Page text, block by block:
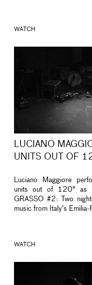
WATCH
LUCIANO
UNITS OUT OF
Luciano Maggiore
units out of 120" as
GRASSO #2: Two
music from Italy’s
WATCH